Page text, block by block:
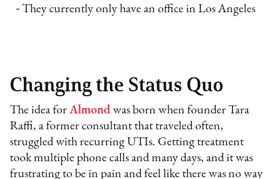
- They currently only have an office in Los Angeles
Changing the Status Quo
The idea forAlmond was born when founder Tara
Raffi, a former consultant that traveled often,
struggled with recurring UTIs. Getting treatment
took multiple phone calls and many days, and it was
frustrating to be in pain and feel like there was no way